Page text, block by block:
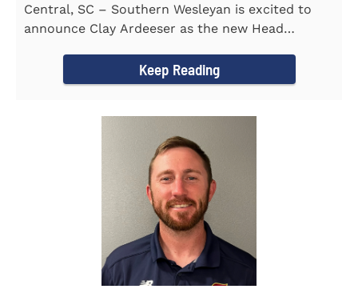
Central, SC – Southern Wesleyan is excited to
announce Clay Ardeeser as the new Head
Keep Reading